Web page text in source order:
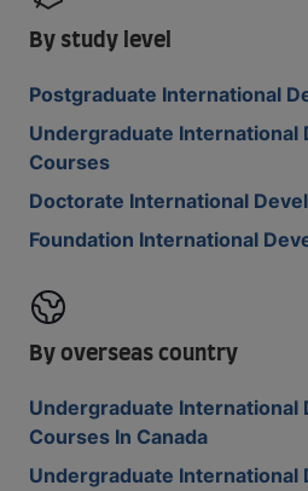
By study level
Postgraduate International
Undergraduate International
Courses
Doctorate International
Foundation International
By overseas country
Undergraduate International
Courses In Canada
Undergraduate International